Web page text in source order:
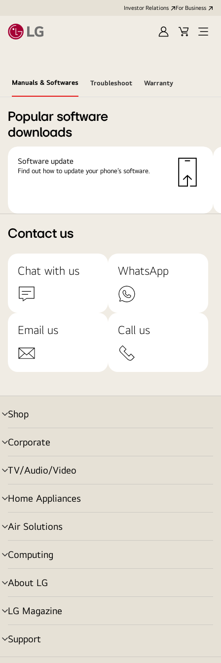
Investor Relations For Business
Sign
Cart
Open
Manuals & Softwares Troubleshoot Warranty
Popular software
downloads
Software update
Find out how to update your phone’s software.
Contact us
Chat with us WhatsApp
Email us Call us
Shop
menu
toggle
Corporate
menu
toggle
TV/Audio/Video
menu
toggle
Home Appliances
menu
toggle
Air Solutions
menu
toggle
Computing
menu
toggle
About LG
menu
toggle
LG Magazine
menu
toggle
Support
menu